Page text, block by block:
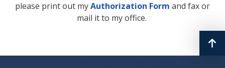
please print out myAuthorization Form and fax or
mail it to my office.